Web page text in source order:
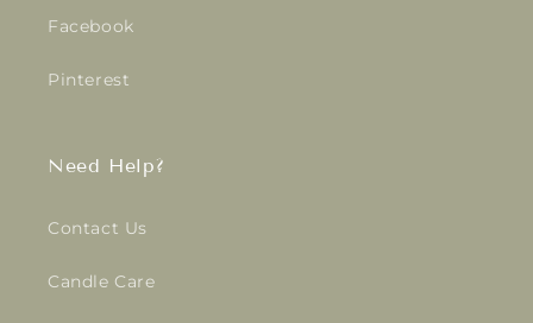
Facebook
Pinterest
Need Help?
Contact Us
Candle Care